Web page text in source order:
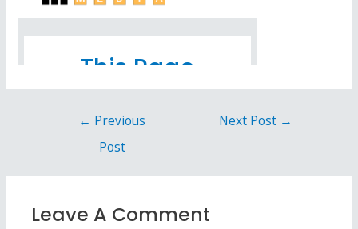
← Previous
Post
Next Post →
Leave A Comment